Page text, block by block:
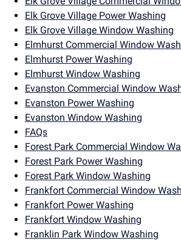
Elk Grove Village Power Washing
Elk Grove Village Window Washing
Elmhurst Commercial Window
Elmhurst Power Washing
Elmhurst Window Washing
Evanston Commercial Window
Evanston Power Washing
Evanston Window Washing
FAQs
Forest Park Commercial Window
Forest Park Power Washing
Forest Park Window Washing
Frankfort Commercial Window
Frankfort Power Washing
Frankfort Window Washing
Franklin Park Window Washing